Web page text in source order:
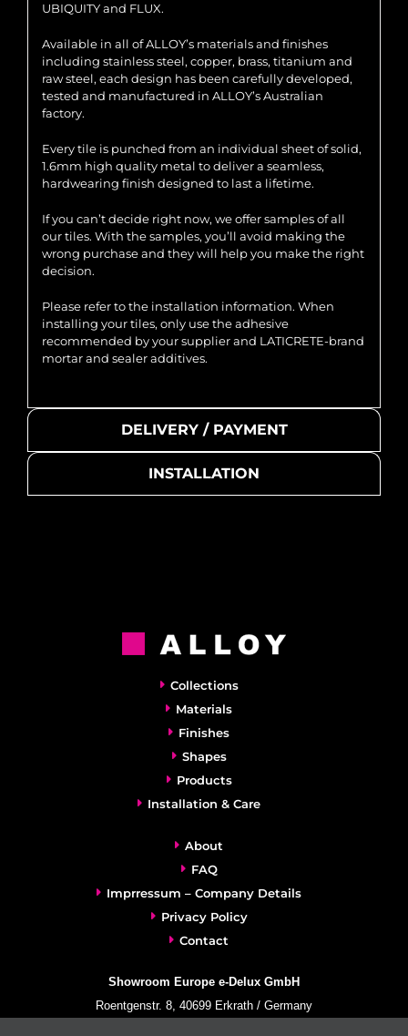
UBIQUITY and FLUX.
Available in all of ALLOY’s materials and finishes
including stainless steel, copper, brass, titanium and
raw steel, each design has been carefully developed,
tested and manufactured in ALLOY’s Australian
factory.
Every tile is punched from an individual sheet of solid,
1.6mm high quality metal to deliver a seamless,
hardwearing finish designed to last a lifetime.
If you can’t decide right now, we offer samples of all
our tiles. With the samples, you’ll avoid making the
wrong purchase and they will help you make the right
decision.
Please refer to the installation information. When
installing your tiles, only use the adhesive
recommended by your supplier and LATICRETE-brand
mortar and sealer additives.
DELIVERY / PAYMENT
INSTALLATION
Collections
Materials
Finishes
Shapes
Products
Installation & Care
About
FAQ
Imprressum – Company Details
Privacy Policy
Contact
Showroom Europe e-Delux GmbH
Roentgenstr. 8, 40699 Erkrath / Germany